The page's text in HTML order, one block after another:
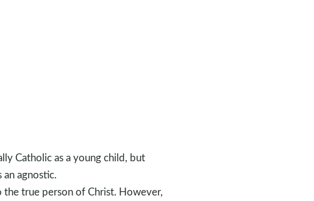
Catholic as a young child, but
agnostic.
true person of Christ. However,